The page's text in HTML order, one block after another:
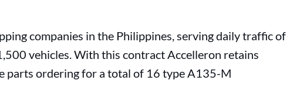
companies in the Philippines, serving daily traffic of
vehicles. With this contract Accelleron retains
parts ordering for a total of 16 type A135-M